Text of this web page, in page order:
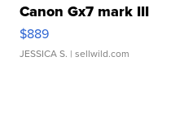
Canon Gx7 mark III
$889
JESSICA S. | sellwild.com